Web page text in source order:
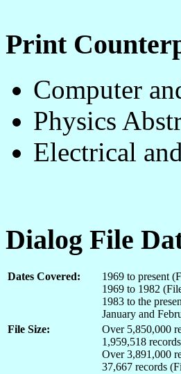
Print
Computer
Physics
Electrical
Dialog File
Dates Covered:
1969 to present
1969 to 1982
1983 to the
January and
File Size:
Over 5,850,000
1,959,518
Over 3,891,000
37,667 records